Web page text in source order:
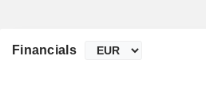
Financials